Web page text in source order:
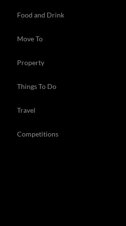
Food and Drink
Move To
Property
Things To Do
Travel
Competitions